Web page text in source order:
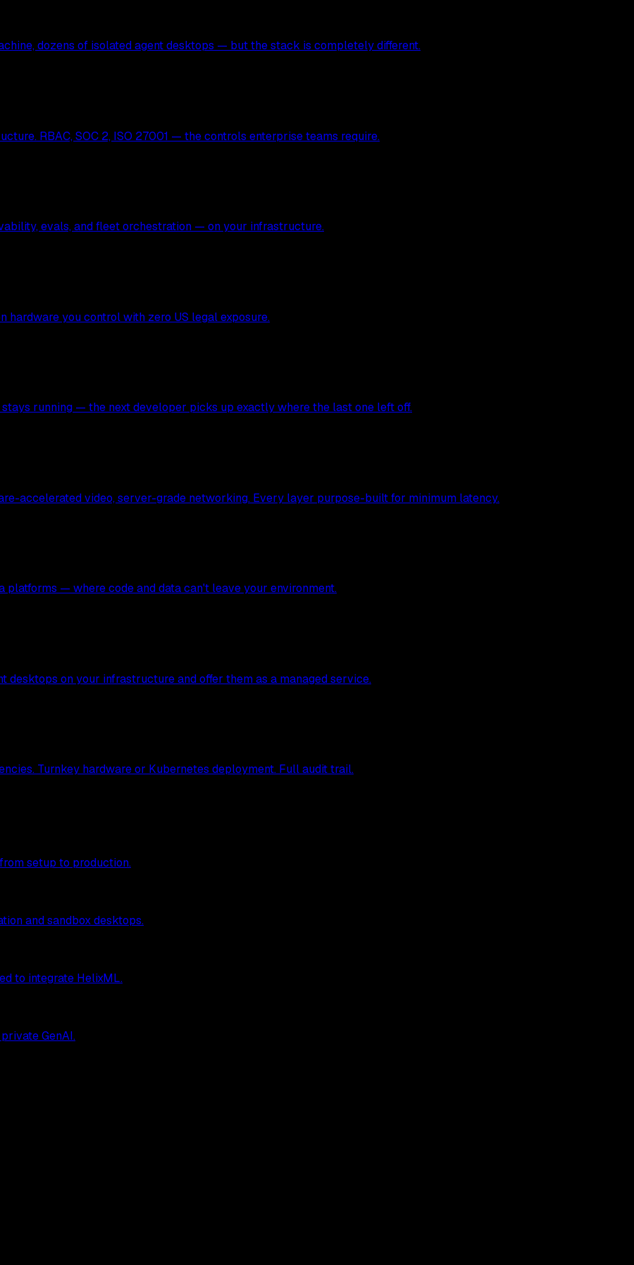
dozens of isolated agent desktops — but the stack is completely different.
RBAC, SOC 2, ISO 27001 — the controls enterprise teams require.
evals, and fleet orchestration — on your infrastructure.
hardware you control with zero US legal exposure.
running — the next developer picks up exactly where the last one left off.
accelerated video, server-grade networking. Every layer purpose-built for minimum latency.
— where code and data can't leave your environment.
desktops on your infrastructure and offer them as a managed service.
Turnkey hardware or Kubernetes deployment. Full audit trail.
setup to production.
and sandbox desktops.
to integrate HelixML.
GenAI.